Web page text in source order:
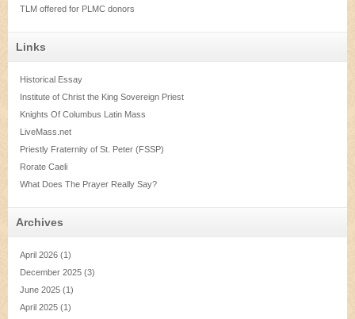
TLM offered for PLMC donors
Links
Historical Essay
Institute of Christ the King Sovereign Priest
Knights Of Columbus Latin Mass
LiveMass.net
Priestly Fraternity of St. Peter (FSSP)
Rorate Caeli
What Does The Prayer Really Say?
Archives
April 2026 (1)
December 2025 (3)
June 2025 (1)
April 2025 (1)